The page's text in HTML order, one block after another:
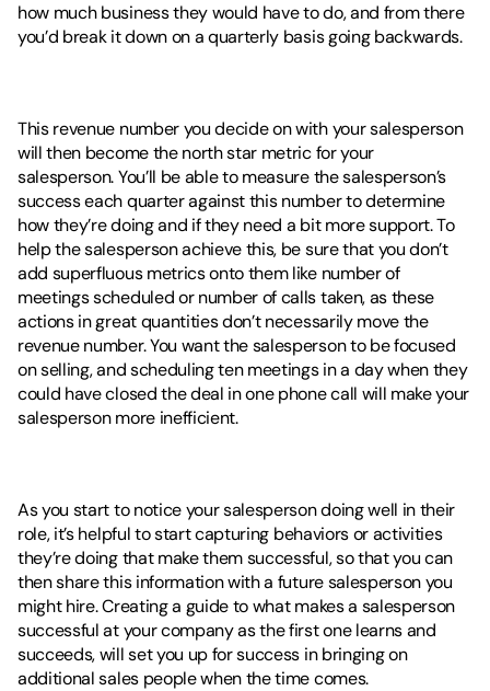
how much business they would have to do, and from there
you’d break it down on a quarterly basis going backwards.
This revenue number you decide on with your salesperson
will then become the north star metric for your
salesperson. You’ll be able to measure the salesperson’s
success each quarter against this number to determine
how they’re doing and if they need a bit more support. To
help the salesperson achieve this, be sure that you don’t
add superfluous metrics onto them like number of
meetings scheduled or number of calls taken, as these
actions in great quantities don’t necessarily move the
revenue number. You want the salesperson to be focused
on selling, and scheduling ten meetings in a day when they
could have closed the deal in one phone call will make your
salesperson more inefficient.
As you start to notice your salesperson doing well in their
role, it’s helpful to start capturing behaviors or activities
they’re doing that make them successful, so that you can
then share this information with a future salesperson you
might hire. Creating a guide to what makes a salesperson
successful at your company as the first one learns and
succeeds, will set you up for success in bringing on
additional sales people when the time comes.